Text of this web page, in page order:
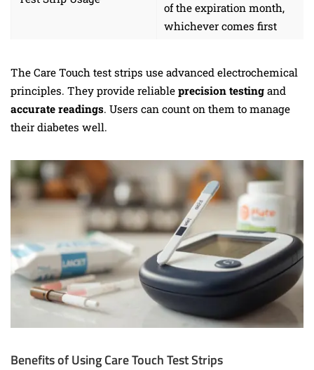
of the expiration month,
whichever comes first
The Care Touch test strips use advanced electrochemical
principles. They provide reliable precision testing and
accurate readings. Users can count on them to manage
their diabetes well.
Benefits of Using Care Touch Test Strips